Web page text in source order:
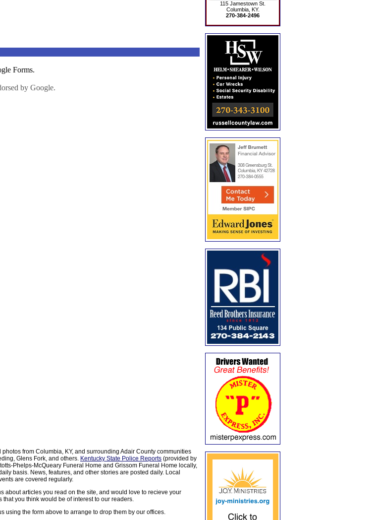
photos from Columbia, KY, and surrounding Adair County communities
Glens Fork, and others. Kentucky State Police Reports (provided by
Phelps-McQueary Funeral Home and Grissom Funeral Home locally,
basis. News, features, and other stories are posted daily. Local
are covered regularly.
about articles you read on the site, and would love to recieve your
you think would be of interest to our readers.
using the form above to arrange to drop them by our offices.
115 Jamestown St.
Columbia, KY.
270-384-2496